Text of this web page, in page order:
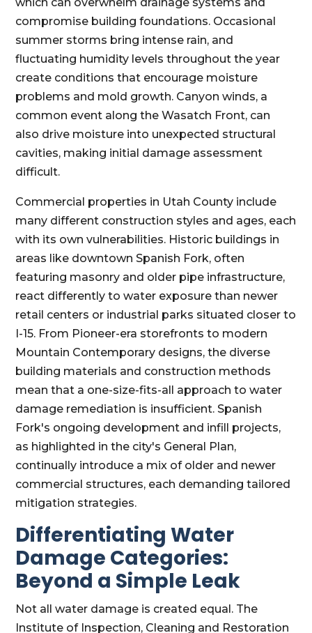
compromise building foundations. Occasional
summer storms bring intense rain, and
fluctuating humidity levels throughout the year
create conditions that encourage moisture
problems and mold growth. Canyon winds, a
common event along the Wasatch Front, can
also drive moisture into unexpected structural
cavities, making initial damage assessment
difficult.
Commercial properties in Utah County include
many different construction styles and ages, each
with its own vulnerabilities. Historic buildings in
areas like downtown Spanish Fork, often
featuring masonry and older pipe infrastructure,
react differently to water exposure than newer
retail centers or industrial parks situated closer to
I-15. From Pioneer-era storefronts to modern
Mountain Contemporary designs, the diverse
building materials and construction methods
mean that a one-size-fits-all approach to water
damage remediation is insufficient. Spanish
Fork's ongoing development and infill projects,
as highlighted in the city's General Plan,
continually introduce a mix of older and newer
commercial structures, each demanding tailored
mitigation strategies.
Differentiating Water
Damage Categories:
Beyond a Simple Leak
Not all water damage is created equal. The
Institute of Inspection, Cleaning and Restoration